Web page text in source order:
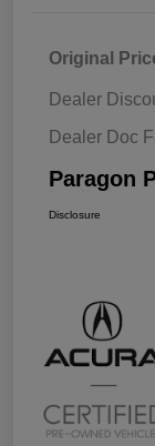
Original
Dealer
Dealer Doc
Paragon
Disclosure